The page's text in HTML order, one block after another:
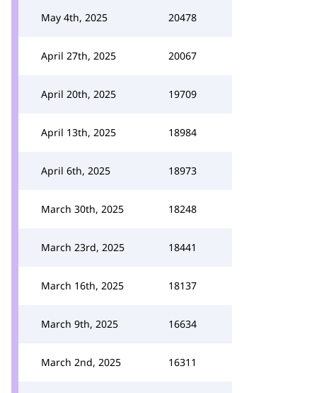
May 4th, 2025 20478
April 27th, 2025 20067
April 20th, 2025 19709
April 13th, 2025 18984
April 6th, 2025 18973
March 30th, 2025 18248
March 23rd, 2025 18441
March 16th, 2025 18137
March 9th, 2025 16634
March 2nd, 2025 16311